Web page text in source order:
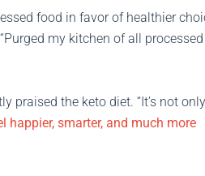
food in favor of healthier
my kitchen of all
praised the keto diet. “It’s not
happier, smarter, and much more